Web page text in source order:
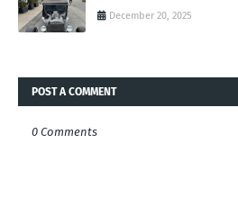
December 20, 2025
POST A COMMENT
0 Comments